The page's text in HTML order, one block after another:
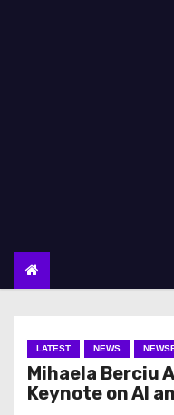
LATEST NEWS
Mihaela Berciu
Keynote on AI